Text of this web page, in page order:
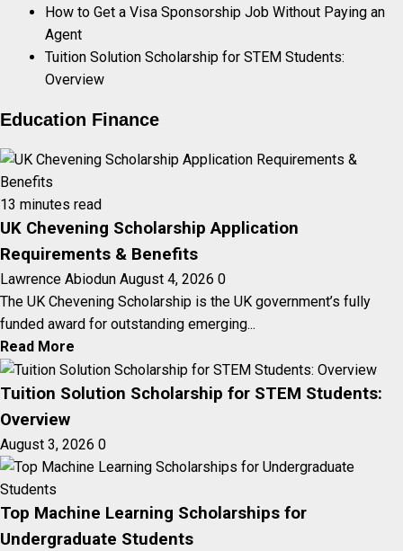
How to Get a Visa Sponsorship Job Without Paying an
Agent
Tuition Solution Scholarship for STEM Students:
Overview
Education Finance
13 minutes read
UK Chevening Scholarship Application
Requirements & Benefits
Lawrence Abiodun August 4, 2026 0
The UK Chevening Scholarship is the UK government’s fully
funded award for outstanding emerging...
Read More
Tuition Solution Scholarship for STEM Students:
Overview
August 3, 2026 0
Top Machine Learning Scholarships for
Undergraduate Students